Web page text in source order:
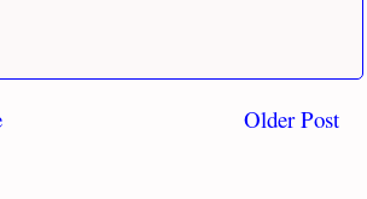
Older Post